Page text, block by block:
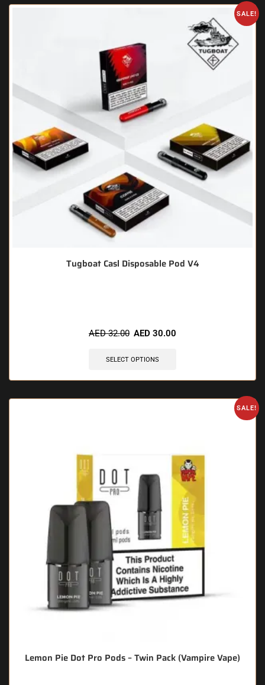
SALE!
Tugboat Casl Disposable Pod V4
AED32.00 AED 30.00
SELECT OPTIONS
SALE!
Lemon Pie Dot Pro Pods – Twin Pack (Vampire Vape)